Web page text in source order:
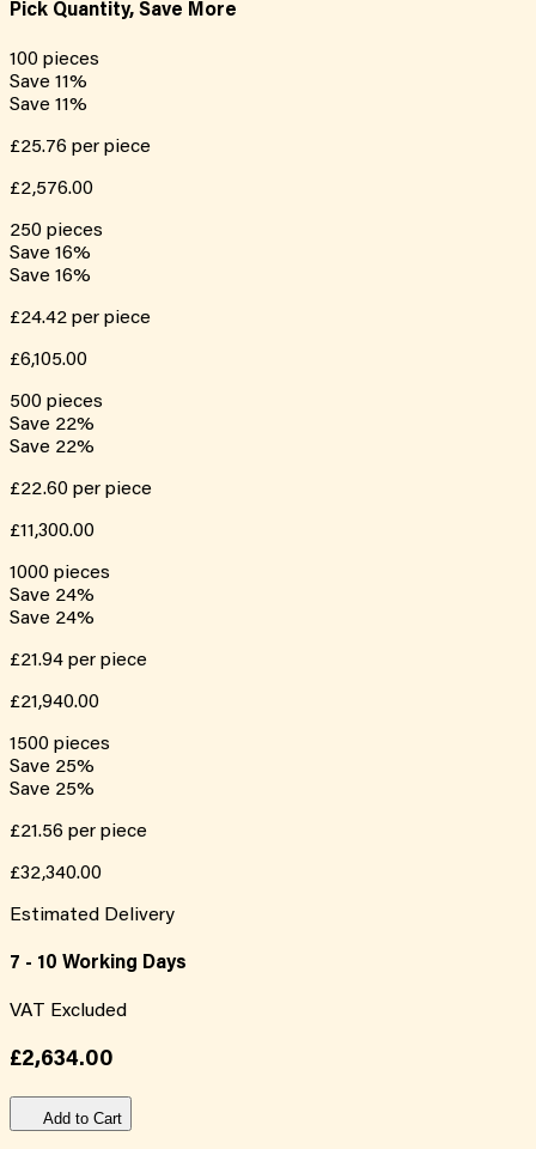
Pick Quantity, Save More
100 pieces
Save 11%
Save 11%
£25.76 per piece
£2,576.00
250 pieces
Save 16%
Save 16%
£24.42 per piece
£6,105.00
500 pieces
Save 22%
Save 22%
£22.60 per piece
£11,300.00
1000 pieces
Save 24%
Save 24%
£21.94 per piece
£21,940.00
1500 pieces
Save 25%
Save 25%
£21.56 per piece
£32,340.00
Estimated Delivery
7 - 10 Working Days
VAT Excluded
£2,634.00
Add to Cart